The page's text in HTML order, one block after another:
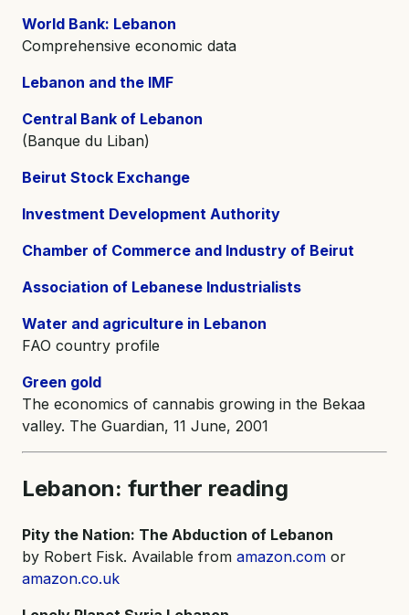
World Bank: Lebanon
Comprehensive economic data
Lebanon and the IMF
Central Bank of Lebanon
(Banque du Liban)
Beirut Stock Exchange
Investment Development Authority
Chamber of Commerce and Industry of Beirut
Association of Lebanese Industrialists
Water and agriculture in Lebanon
FAO country profile
Green gold
The economics of cannabis growing in the Bekaa
valley. The Guardian, 11 June, 2001
Lebanon: further reading
Pity the Nation: The Abduction of Lebanon
by Robert Fisk. Available from amazon.com or
amazon.co.uk